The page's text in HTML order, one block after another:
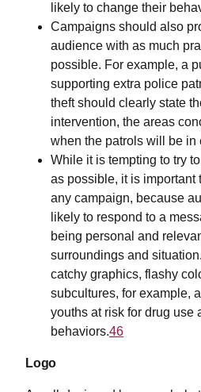
likely to change their
Campaigns should also
audience with as much
possible. For example, a
supporting extra police
theft should clearly state
intervention, the areas
when the patrols will be in
While it is tempting to try
as possible, it is important
any campaign, because
likely to respond to a
being personal and
surroundings and situation.
catchy graphics, flashy
subcultures, for example,
youths at risk for drug use
behaviors.46
Logo